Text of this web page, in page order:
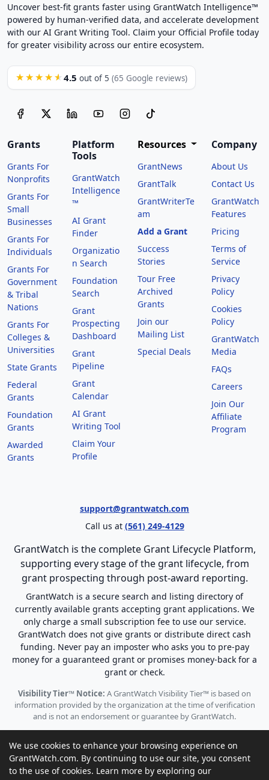
Uncover best-fit grants faster using GrantWatch Intelligence™
powered by human-verified data, and accelerate development
with our AI Grant Writing Tool. Claim your Official Profile today
for greater visibility across our entire ecosystem.
★★★★★ 4.5 out of 5 (65 Google reviews)
Grants
Grants For
Nonprofits
Grants For
Small
Businesses
Grants For
Individuals
Grants For
Government
& Tribal
Nations
Grants For
Colleges &
Universities
State Grants
Federal
Grants
Foundation
Grants
Awarded
Grants
Platform
Tools
GrantWatch
Intelligence
™
AI Grant
Finder
Organizatio
n Search
Foundation
Search
Grant
Prospecting
Dashboard
Grant
Pipeline
Grant
Calendar
AI Grant
Writing Tool
Claim Your
Profile
Resources
GrantNews
GrantTalk
GrantWriterTe
am
Add a Grant
Success
Stories
Tour Free
Archived
Grants
Join our
Mailing List
Special Deals
Company
About Us
Contact Us
GrantWatch
Features
Pricing
Terms of
Service
Privacy
Policy
Cookies
Policy
GrantWatch
Media
FAQs
Careers
Join Our
Affiliate
Program
support@grantwatch.com
Call us at (561) 249-4129
GrantWatch is the complete Grant Lifecycle Platform,
supporting every stage of the grant lifecycle, from
grant prospecting through post-award reporting.
GrantWatch is a secure search and listing directory of
currently available grants accepting grant applications. We
only charge a small subscription fee to use our service.
GrantWatch does not give grants or distribute direct cash
funding. Never pay an imposter who asks you to pre-pay
money for a guaranteed grant or promises money-back for a
grant or check.
Visibility Tier™ Notice: A GrantWatch Visibility Tier™ is based on
information provided by the organization at the time of verification
and is not an endorsement or guarantee by GrantWatch.
© 2010 - 2026 GrantWatch. All rights reserved.
We use cookies to enhance your browsing experience on
GrantWatch.com. By continuing to use our site, you consent
to the use of cookies. Learn more by exploring our